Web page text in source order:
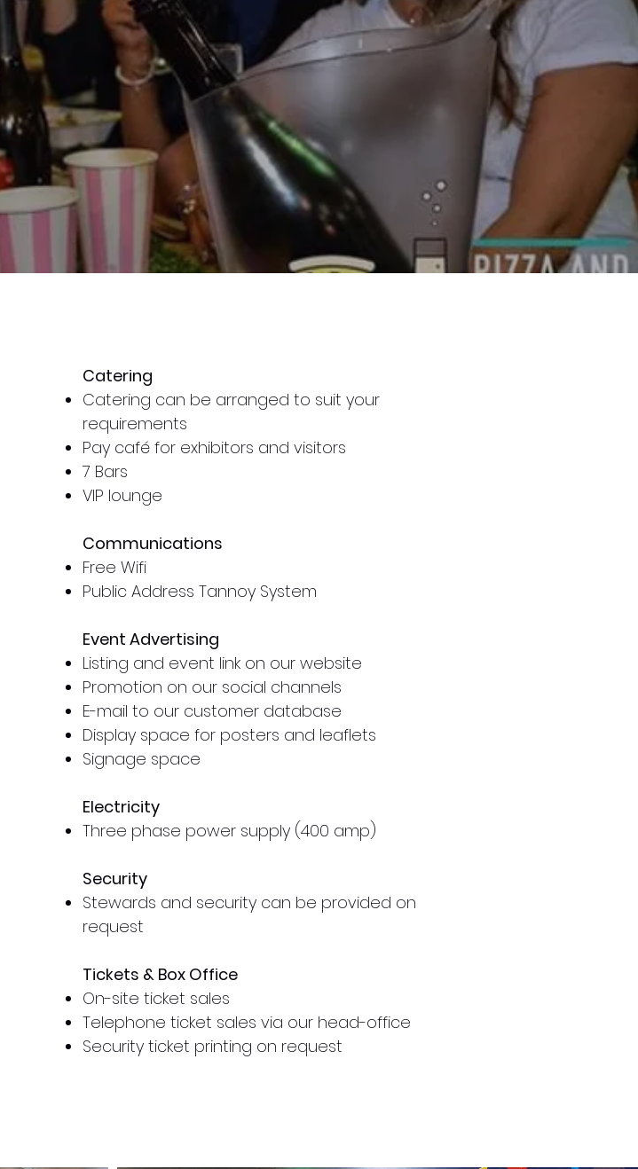
Catering
Catering can be arranged to suit your
requirements
Pay café for exhibitors and visitors
7 Bars
VIP lounge
Communications
Free Wifi
Public Address Tannoy System
Event Advertising
Listing and event link on our website
Promotion on our social channels
E-mail to our customer database
Display space for posters and leaflets
Signage space
Electricity
Three phase power supply (400 amp)
Security
Stewards and security can be provided on
request
Tickets & Box Office
On-site ticket sales
Telephone ticket sales via our head-office
Security ticket printing on request